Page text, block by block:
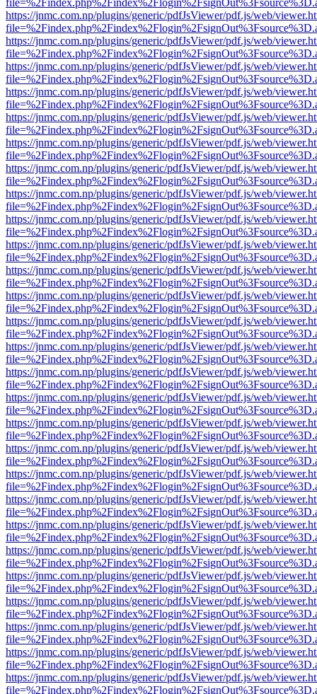
https://jnmc.com.np/plugins/generic/pdfJsViewer/pdf.js/web/
https://jnmc.com.np/plugins/generic/pdfJsViewer/pdf.js/web/
https://jnmc.com.np/plugins/generic/pdfJsViewer/pdf.js/web/
https://jnmc.com.np/plugins/generic/pdfJsViewer/pdf.js/web/
https://jnmc.com.np/plugins/generic/pdfJsViewer/pdf.js/web/
https://jnmc.com.np/plugins/generic/pdfJsViewer/pdf.js/web/
https://jnmc.com.np/plugins/generic/pdfJsViewer/pdf.js/web/
https://jnmc.com.np/plugins/generic/pdfJsViewer/pdf.js/web/
https://jnmc.com.np/plugins/generic/pdfJsViewer/pdf.js/web/
https://jnmc.com.np/plugins/generic/pdfJsViewer/pdf.js/web/
https://jnmc.com.np/plugins/generic/pdfJsViewer/pdf.js/web/
https://jnmc.com.np/plugins/generic/pdfJsViewer/pdf.js/web/
https://jnmc.com.np/plugins/generic/pdfJsViewer/pdf.js/web/
https://jnmc.com.np/plugins/generic/pdfJsViewer/pdf.js/web/
https://jnmc.com.np/plugins/generic/pdfJsViewer/pdf.js/web/
https://jnmc.com.np/plugins/generic/pdfJsViewer/pdf.js/web/
https://jnmc.com.np/plugins/generic/pdfJsViewer/pdf.js/web/
https://jnmc.com.np/plugins/generic/pdfJsViewer/pdf.js/web/
https://jnmc.com.np/plugins/generic/pdfJsViewer/pdf.js/web/
https://jnmc.com.np/plugins/generic/pdfJsViewer/pdf.js/web/
https://jnmc.com.np/plugins/generic/pdfJsViewer/pdf.js/web/
https://jnmc.com.np/plugins/generic/pdfJsViewer/pdf.js/web/
https://jnmc.com.np/plugins/generic/pdfJsViewer/pdf.js/web/
https://jnmc.com.np/plugins/generic/pdfJsViewer/pdf.js/web/
https://jnmc.com.np/plugins/generic/pdfJsViewer/pdf.js/web/
https://jnmc.com.np/plugins/generic/pdfJsViewer/pdf.js/web/
https://jnmc.com.np/plugins/generic/pdfJsViewer/pdf.js/web/